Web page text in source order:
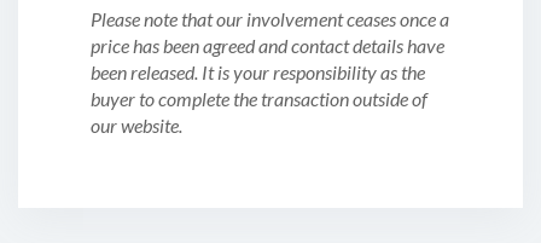
Please note that our involvement ceases once a
price has been agreed and contact details have
been released. It is your responsibility as the
buyer to complete the transaction outside of
our website.